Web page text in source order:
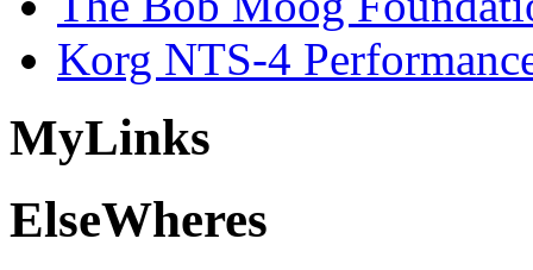
Korg NTS-4
MyLinks
ElseWheres